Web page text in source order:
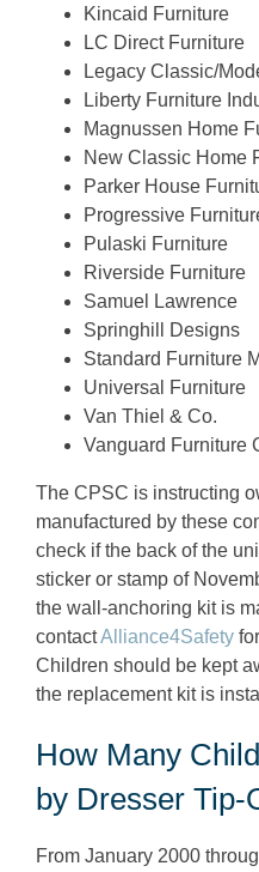
Kincaid Furniture
LC Direct Furniture
Legacy Classic/
Liberty Furniture
Magnussen Home
New Classic Home
Parker House
Progressive
Pulaski Furniture
Riverside Furniture
Samuel Lawrence
Springhill Designs
Standard Furniture
Universal Furniture
Van Thiel & Co.
Vanguard Furniture
The CPSC is instructing
manufactured by these
check if the back of the
sticker or stamp of
the wall-anchoring kit is
contactAlliance4Safety
Children should be kept
the replacement kit is
How Many
by Dresser Tip-
From January 2000